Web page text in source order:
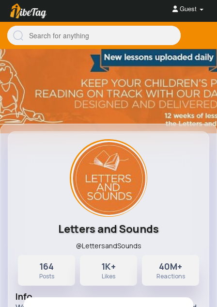
Guest
Letters and Sounds
@LettersandSounds
164
Posts
1K+
Likes
40M+
Reactions
Info